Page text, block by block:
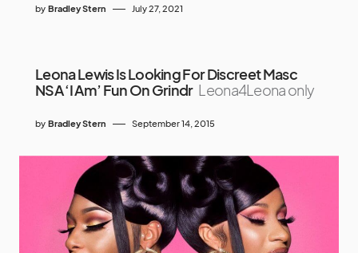
by Bradley Stern July 27, 2021
Leona Lewis Is Looking For Discreet Masc
NSA ‘I Am’ Fun On Grindr Leona4Leona only
by Bradley Stern September 14, 2015